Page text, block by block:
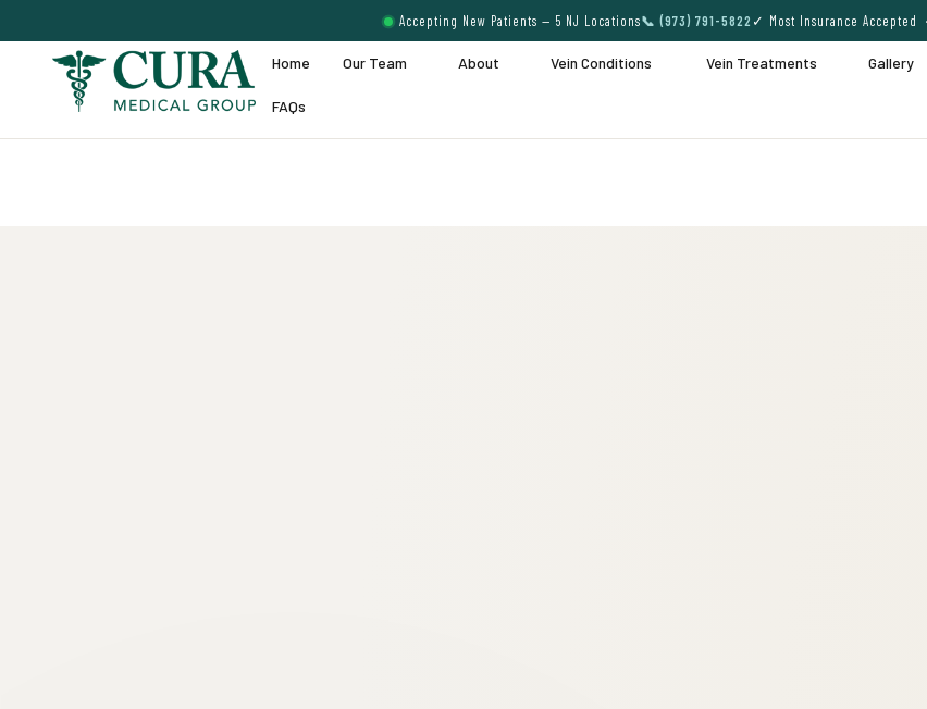
Accepting New Patients — 5 NJ Locations📞 (973) 791-5822 ✓ Most Insurance Accepted
Home Our Team About Vein Conditions Vein Treatments Gallery
FAQs